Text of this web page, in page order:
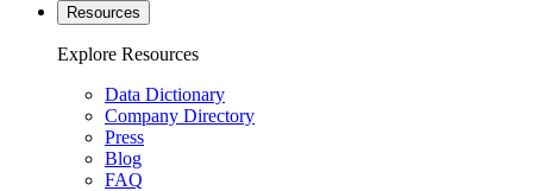
Resources
Explore Resources
Data Dictionary
Company Directory
Press
Blog
FAQ